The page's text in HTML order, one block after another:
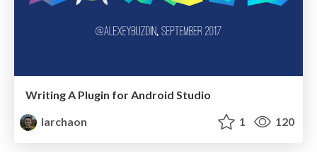
Writing A Plugin for Android Studio
larchaon
1 120